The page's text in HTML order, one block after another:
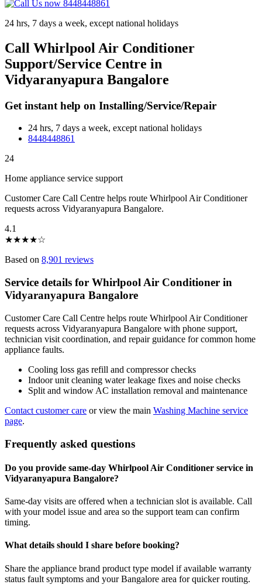
24 hrs, 7 days a week, except national holidays
Call Whirlpool Air Conditioner
Support/Service Centre in
Vidyaranyapura Bangalore
Get instant help on Installing/Service/Repair
24 hrs, 7 days a week, except national holidays
8448448861
24
Home appliance service support
Customer Care Call Centre helps route Whirlpool Air Conditioner
requests across Vidyaranyapura Bangalore.
4.1
★★★★☆
Based on 8,901 reviews
Service details for Whirlpool Air Conditioner in
Vidyaranyapura Bangalore
Customer Care Call Centre helps route Whirlpool Air Conditioner
requests across Vidyaranyapura Bangalore with phone support,
technician visit coordination, and repair guidance for common home
appliance faults.
Cooling loss gas refill and compressor checks
Indoor unit cleaning water leakage fixes and noise checks
Split and window AC installation removal and maintenance
Contact customer care or view the main Washing Machine service
page.
Frequently asked questions
Do you provide same-day Whirlpool Air Conditioner service in
Vidyaranyapura Bangalore?
Same-day visits are offered when a technician slot is available. Call
with your model issue and area so the support team can confirm
timing.
What details should I share before booking?
Share the appliance brand product type model if available warranty
status fault symptoms and your Bangalore area for quicker routing.